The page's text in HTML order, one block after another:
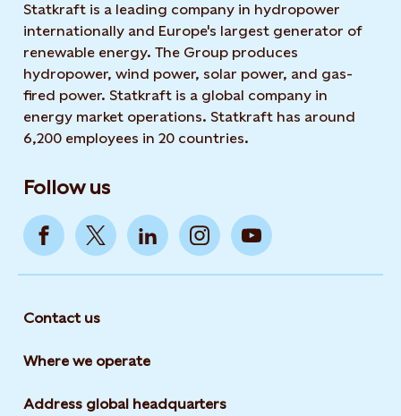
Statkraft is a leading company in hydropower
internationally and Europe's largest generator of
renewable energy. The Group produces
hydropower, wind power, solar power, and gas-
fired power. Statkraft is a global company in
energy market operations. Statkraft has around
6,200 employees in 20 countries.
Follow us
Contact us
Where we operate
Address global headquarters